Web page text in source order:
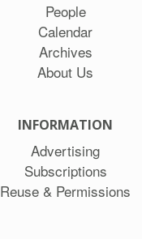
People
Calendar
Archives
About Us
INFORMATION
Advertising
Subscriptions
Reuse & Permissions